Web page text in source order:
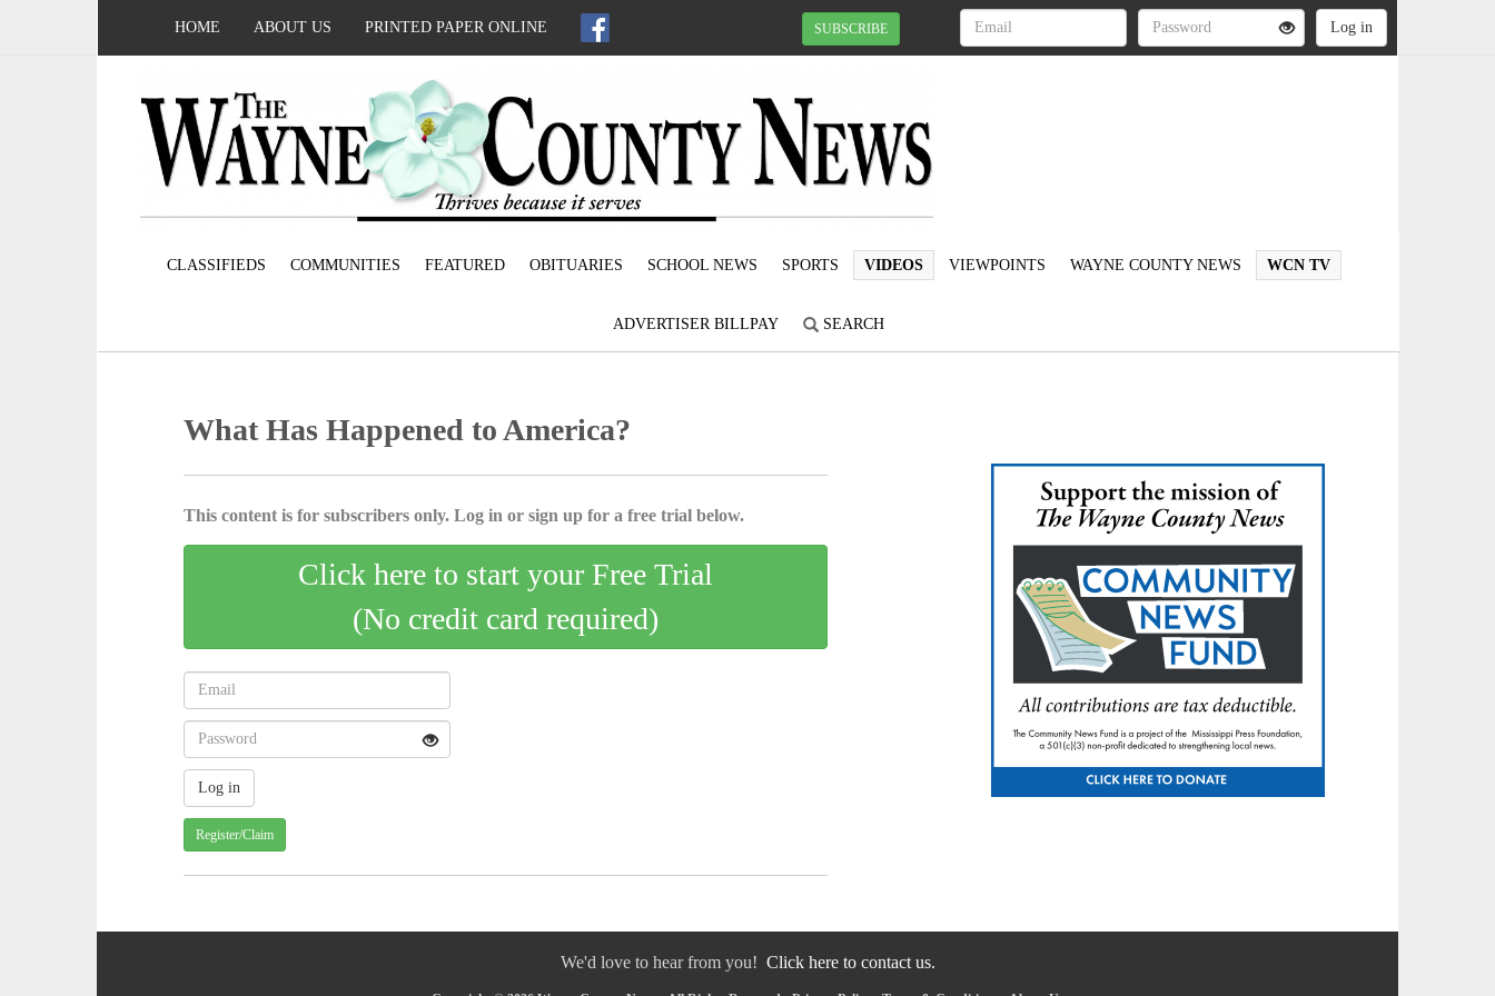
HOME ABOUT US PRINTED PAPER ONLINE SUBSCRIBE
CLASSIFIEDS COMMUNITIES FEATURED OBITUARIES SCHOOL NEWS SPORTS VIDEOS VIEWPOINTS WAYNE COUNTY NEWS WCN TV
ADVERTISER BILLPAY SEARCH
What Has Happened to America?
This content is for subscribers only. Log in or sign up for a free trial below.
Click here to start your Free Trial
(No credit card required)
Register/Claim
We'd love to hear from you! Click here to contact us.